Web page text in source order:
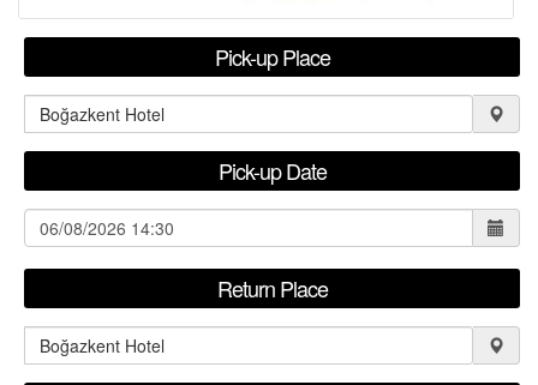
USER LOGIN / REGISTER
Pick-up Place
Pick-up Date
Return Place